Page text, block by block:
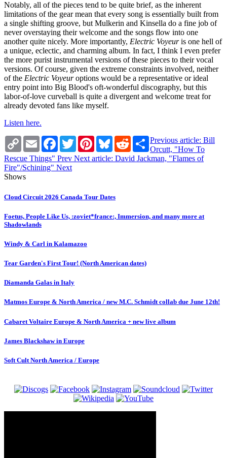
Notably, all of the pieces tend to be quite brief, as the inherent
limitations of the gear mean that every song is essentially built from
a single shifting groove, but Mulkerin and Kinsella do a fine job of
never overstaying their welcome and the songs flow into one
another quite nicely. More importantly, Electric Voyeuris one hell of
a unique, eclectic, and charming album. In fact, I think I even prefer
the more purist instrumental versions of these pieces to their vocal
versions. Of course, given the extreme constraints involved, neither
of the Electric Voyeuroptions would be a representative or ideal
entry point into Big Blood's oft-wonderful discography, but this
labor-of-love curveball is quite a divergent and welcome treat for
already devoted fans like myself.
Listen here.
Copy
Link
Email Facebook
TwitterPinterestBlueskyRedditShare
Previous article: Bill
Orcutt, "How To
Rescue Things" Prev Next article: David Jackman, "Flames of
Fire"/Schining" Next
Shows
Cloud Circuit 2026 Canada Tour Dates
Foetus, People Like Us, :zoviet*france:, Immersion, and many more at
Shadowlands
Windy & Carl in Kalamazoo
Tear Garden's First Tour! (North American dates)
Diamanda Galas in Italy
Matmos Europe & North America / new M.C. Schmidt collab due June 12th!
Cabaret Voltaire Europe & North America + new live album
James Blackshaw in Europe
Soft Cult North America / Europe